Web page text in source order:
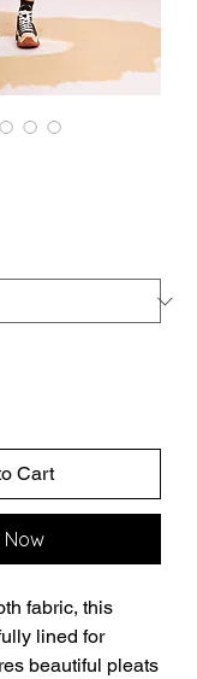
Cart
Now
fabric, this
lined for
beautiful pleats